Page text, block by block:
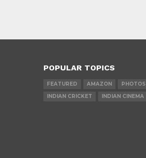
POPULAR TOPICS
FEATURED AMAZON PHOTOS
INDIAN CRICKET
INDIAN CINEMA